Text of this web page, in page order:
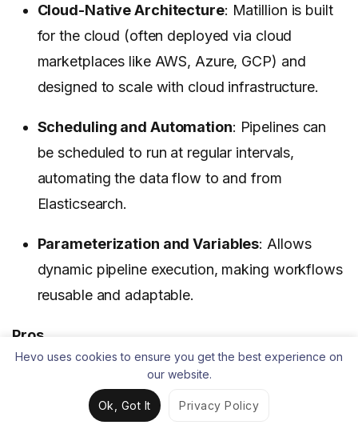
Cloud-Native Architecture: Matillion is built
for the cloud (often deployed via cloud
marketplaces like AWS, Azure, GCP) and
designed to scale with cloud infrastructure.
Scheduling and Automation: Pipelines can
be scheduled to run at regular intervals,
automating the data flow to and from
Elasticsearch.
Parameterization and Variables: Allows
dynamic pipeline execution, making workflows
reusable and adaptable.
Pros
The visual interface and pre-built components
can significantly speed up the development of
Elasticsearch ETL pipelines, especially for
Hevo uses cookies to ensure you get the best experience on
our website.
Ok, Got It Privacy Policy